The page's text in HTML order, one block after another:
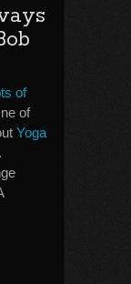
of
of
Yoga